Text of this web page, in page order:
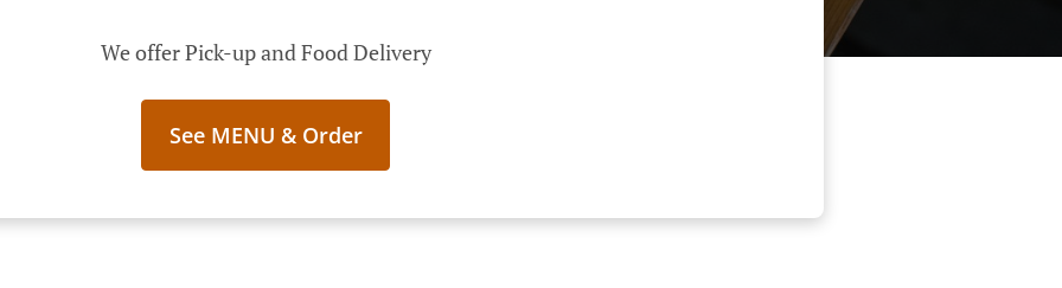
We offer Pick-up and Food Delivery
See MENU & Order